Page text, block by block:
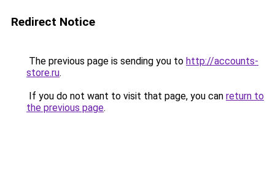
Redirect Notice
The previous page is sending you to http://accounts-
store.ru.
If you do not want to visit that page, you can return to
the previous page.